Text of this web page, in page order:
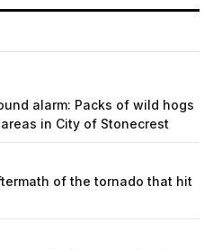
alarm: Packs of wild hogs
in City of Stonecrest
of the tornado that hit